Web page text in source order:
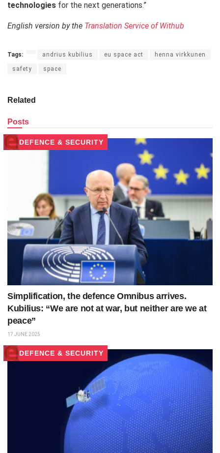
technologies for the next generations.”
English version by the Translation Service of Withub
Tags: andrius kubilius eu space act henna virkkunen
safety space
Related
Posts
DEFENCE & SECURITY
Simplification, the defence Omnibus arrives.
Kubilius: “We are not at war, but neither are we at
peace”
17 JUNE 2025
DEFENCE & SECURITY